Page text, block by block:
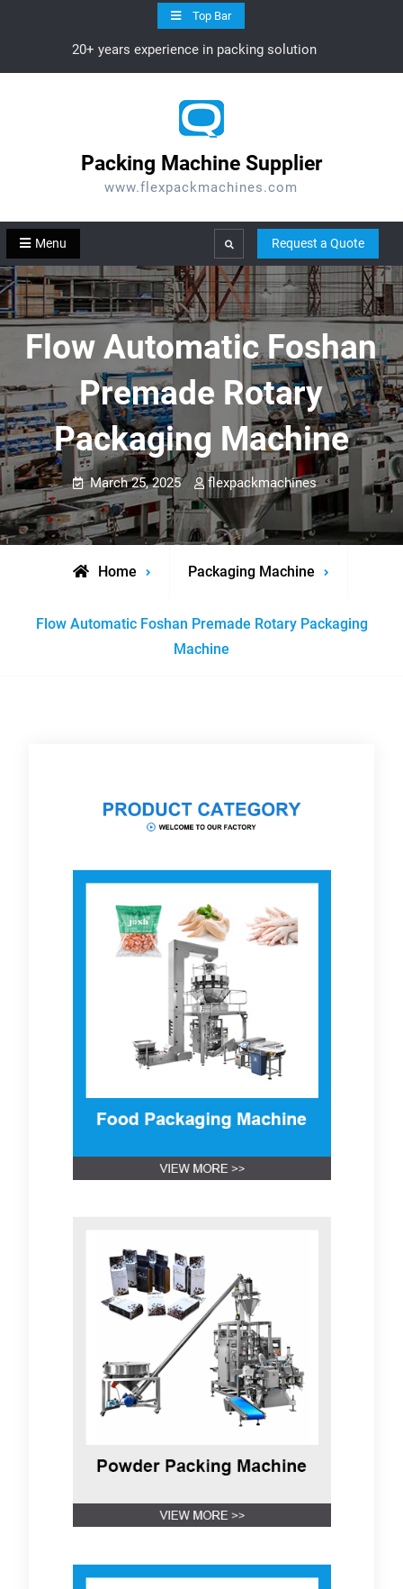
Top Bar
20+ years experience in packing solution
Packing Machine Supplier
www.flexpackmachines.com
Menu Search Request a Quote
Flow Automatic Foshan
Premade Rotary
Packaging Machine
March 25, 2025 flexpackmachines
Home Packaging Machine
Flow Automatic Foshan Premade Rotary Packaging
Machine